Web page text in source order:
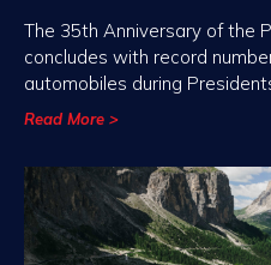
The 35th Anniversary of the
concludes with record
automobiles during
Read More >